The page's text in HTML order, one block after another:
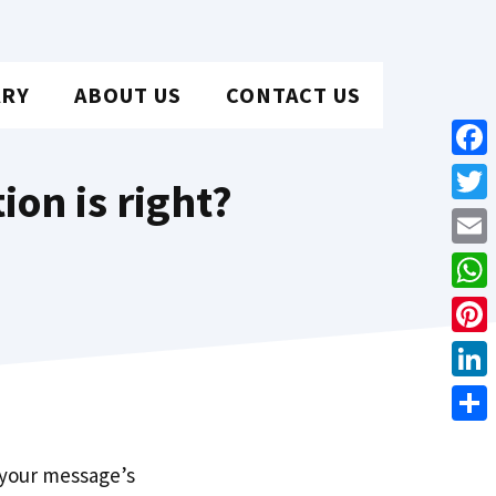
ABOUT US CONTACT US
is right?
message’s